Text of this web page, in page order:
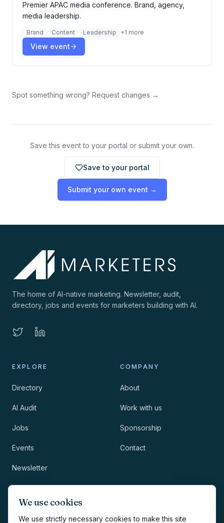
We use cookies
We use strictly necessary cookies to make this site
Premier APAC media conference. Brand, agency,
media leadership.
Brand Content Leadership +1 more
View event
Spot something wrong? Request changes →
Save this event to your portal or submit your own.
Save to your portal
Submit your own event →
The home of AI-native marketing. Newsletter, audit,
directory, jobs and events for marketers building with AI.
EXPLORE
Directory
AI Audit
Jobs
Events
Newsletter
COMPANY
About
Work with us
Sponsorship
Contact
Methodology